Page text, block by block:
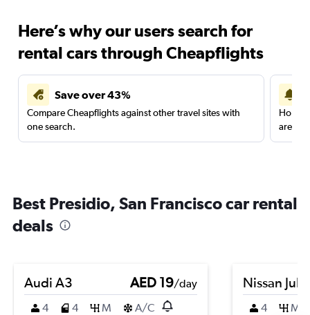
Here’s why our users search for
rental cars through Cheapflights
Save over 43%
Compare Cheapflights against other travel sites with
one search.
are
Best Presidio, San Francisco car rental
deals
Audi A3 AED 19/day
4
4 M A/C
Nissan Juke
4 M